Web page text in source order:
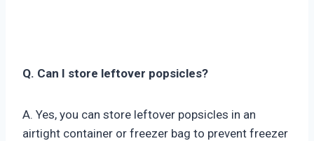
Q. Can I store leftover popsicles?
A. Yes, you can store leftover popsicles in an
airtight container or freezer bag to prevent freezer